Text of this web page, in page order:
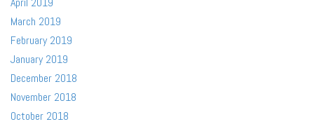
March 2019
February 2019
January 2019
December 2018
November 2018
October 2018